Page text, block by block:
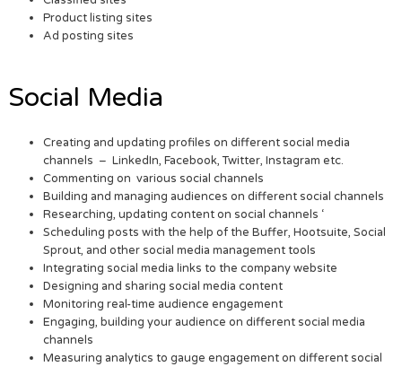
Product listing sites
Ad posting sites
Social Media
Creating and updating profiles on different social media
channels – LinkedIn, Facebook, Twitter, Instagram etc.
Commenting on various social channels
Building and managing audiences on different social channels
Researching, updating content on social channels ‘
Scheduling posts with the help of the Buffer, Hootsuite, Social
Sprout, and other social media management tools
Integrating social media links to the company website
Designing and sharing social media content
Monitoring real-time audience engagement
Engaging, building your audience on different social media
channels
Measuring analytics to gauge engagement on different social